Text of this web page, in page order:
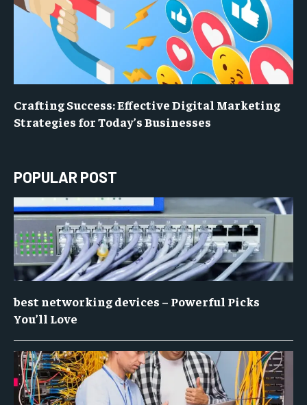
Crafting Success: Effective Digital Marketing
Strategies for Today’s Businesses
POPULAR POST
best networking devices – Powerful Picks
You’ll Love